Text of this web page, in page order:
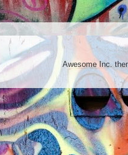
Awesome Inc.